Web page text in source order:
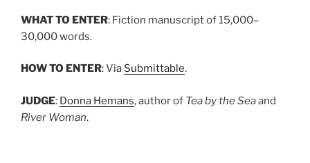
WHAT TO ENTER: Fiction manuscript of 15,000–
30,000 words.
HOW TO ENTER: Via Submittable.
JUDGE: Donna Hemans, author of Tea by the Seaand
River Woman.